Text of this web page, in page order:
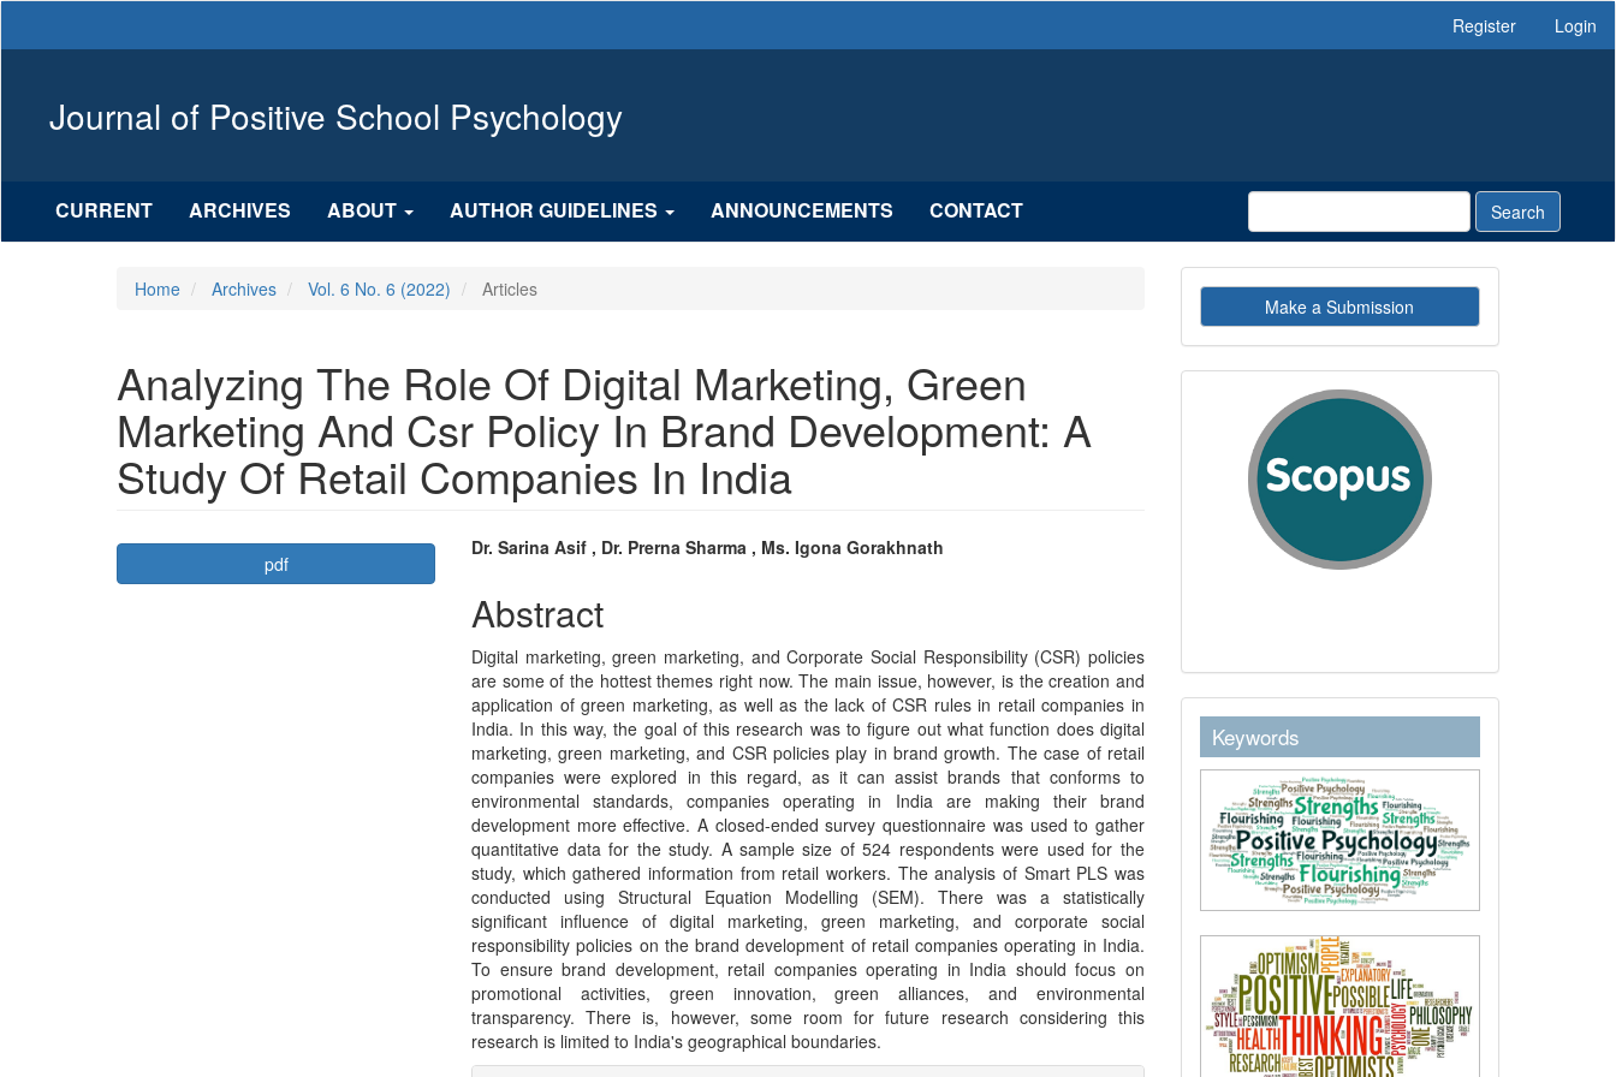
Sidebar
Register Login
Journal of Positive School Psychology
CURRENT ARCHIVES ABOUT AUTHOR GUIDELINES ANNOUNCEMENTS CONTACT Search
Home Archives Vol. 6 No. 6 (2022) Articles
Analyzing The Role Of Digital Marketing, Green
Marketing And Csr Policy In Brand Development: A
Study Of Retail Companies In India
Article
Sidebar
pdf Main
Article
Content
Dr. Sarina Asif , Dr. Prerna Sharma , Ms. Igona Gorakhnath
Abstract
Digital marketing, green marketing, and Corporate Social Responsibility (CSR) policies
are some of the hottest themes right now. The main issue, however, is the creation and
application of green marketing, as well as the lack of CSR rules in retail companies in
India. In this way, the goal of this research was to figure out what function does digital
marketing, green marketing, and CSR policies play in brand growth. The case of retail
companies were explored in this regard, as it can assist brands that conforms to
environmental standards, companies operating in India are making their brand
development more effective. A closed-ended survey questionnaire was used to gather
quantitative data for the study. A sample size of 524 respondents were used for the
study, which gathered information from retail workers. The analysis of Smart PLS was
conducted using Structural Equation Modelling (SEM). There was a statistically
significant influence of digital marketing, green marketing, and corporate social
responsibility policies on the brand development of retail companies operating in India.
To ensure brand development, retail companies operating in India should focus on
promotional activities, green innovation, green alliances, and environmental
transparency. There is, however, some room for future research considering this
research is limited to India's geographical boundaries.
Make
a
Submission
Make a Submission
indexby
keywordstext
Keywords